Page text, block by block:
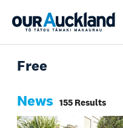
Free
News 155 Results